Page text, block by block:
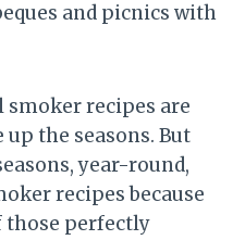
and picnics with
smoker recipes are
the seasons. But
year-round,
recipes because
those perfectly